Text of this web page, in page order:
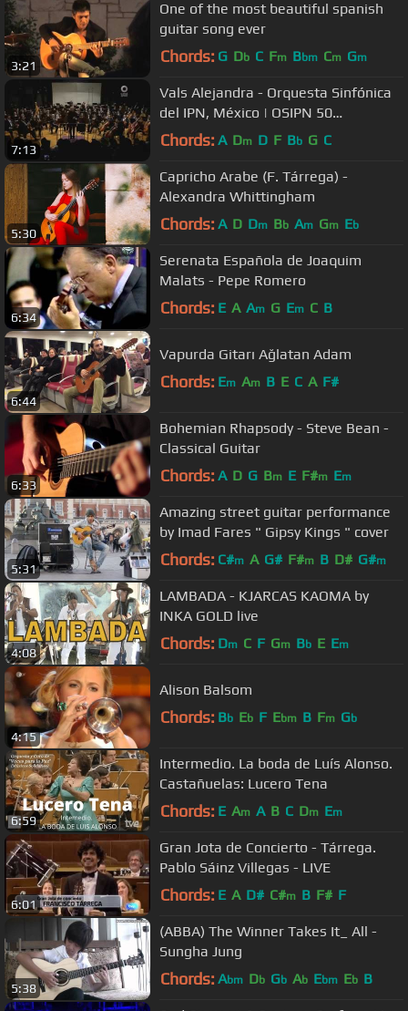
3:21
One of the most beautiful spanish
guitar song ever
Chords: G Db C Fm Bbm Cm Gm
7:13
Vals Alejandra - Orquesta Sinfónica
del IPN, México | OSIPN 50
Aniversario
Chords: A Dm D F Bb G C
5:30
Capricho Arabe (F. Tárrega) -
Alexandra Whittingham
Chords: A D Dm Bb Am Gm Eb
6:34
Serenata Española de Joaquim
Malats - Pepe Romero
Chords: E A Am G Em C B
6:44
Vapurda Gitarı Ağlatan Adam
Chords: Em Am B E C A F#
6:33
Bohemian Rhapsody - Steve Bean -
Classical Guitar
Chords: A D G Bm E F#m Em
5:31
Amazing street guitar performance
by Imad Fares " Gipsy Kings " cover
Chords: C#m A G# F#m B D# G#m
4:08
LAMBADA - KJARCAS KAOMA by
INKA GOLD live
Chords: Dm C F Gm Bb E Em
4:15
Alison Balsom
Chords: Bb Eb F Ebm B Fm Gb
6:59
Intermedio. La boda de Luís Alonso.
Castañuelas: Lucero Tena
Chords: E Am A B C Dm Em
6:01
Gran Jota de Concierto - Tárrega.
Pablo Sáinz Villegas - LIVE
Chords: E A D# C#m B F# F
5:38
(ABBA) The Winner Takes It_ All -
Sungha Jung
Chords: Abm Db Gb Ab Ebm Eb B